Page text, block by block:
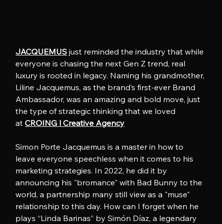
JACQUEMUS just reminded the industry that while
everyone is chasing the next Gen Z trend, real
luxury is rooted in legacy. Naming his grandmother,
Liline Jacquemus, as the brand’s first-ever Brand
Ambassador, was an amazing and bold move, just
the type of strategic thinking that we loved
at CROING l Creative Agency
Simon Porte Jacquemus is a master in how to
leave everyone speechless when it comes to his
marketing strategies. In 2022, he did it by
announcing his "bromance" with Bad Bunny to the
world, a partnership many still view as a "muse"
relationship to this day. How can I forget when he
plays “Linda Barinas” by Simón Díaz, a legendary